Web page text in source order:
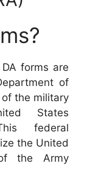
forms are
of
the military
States
federal
the United
the Army